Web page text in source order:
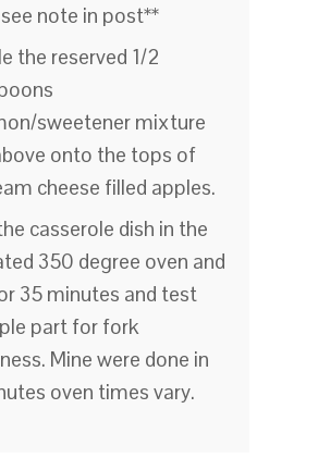
note in post**
the reserved 1/2
sweetener mixture
onto the tops of
cheese filled apples.
casserole dish in the
350 degree oven and
35 minutes and test
part for fork
Mine were done in
oven times vary.